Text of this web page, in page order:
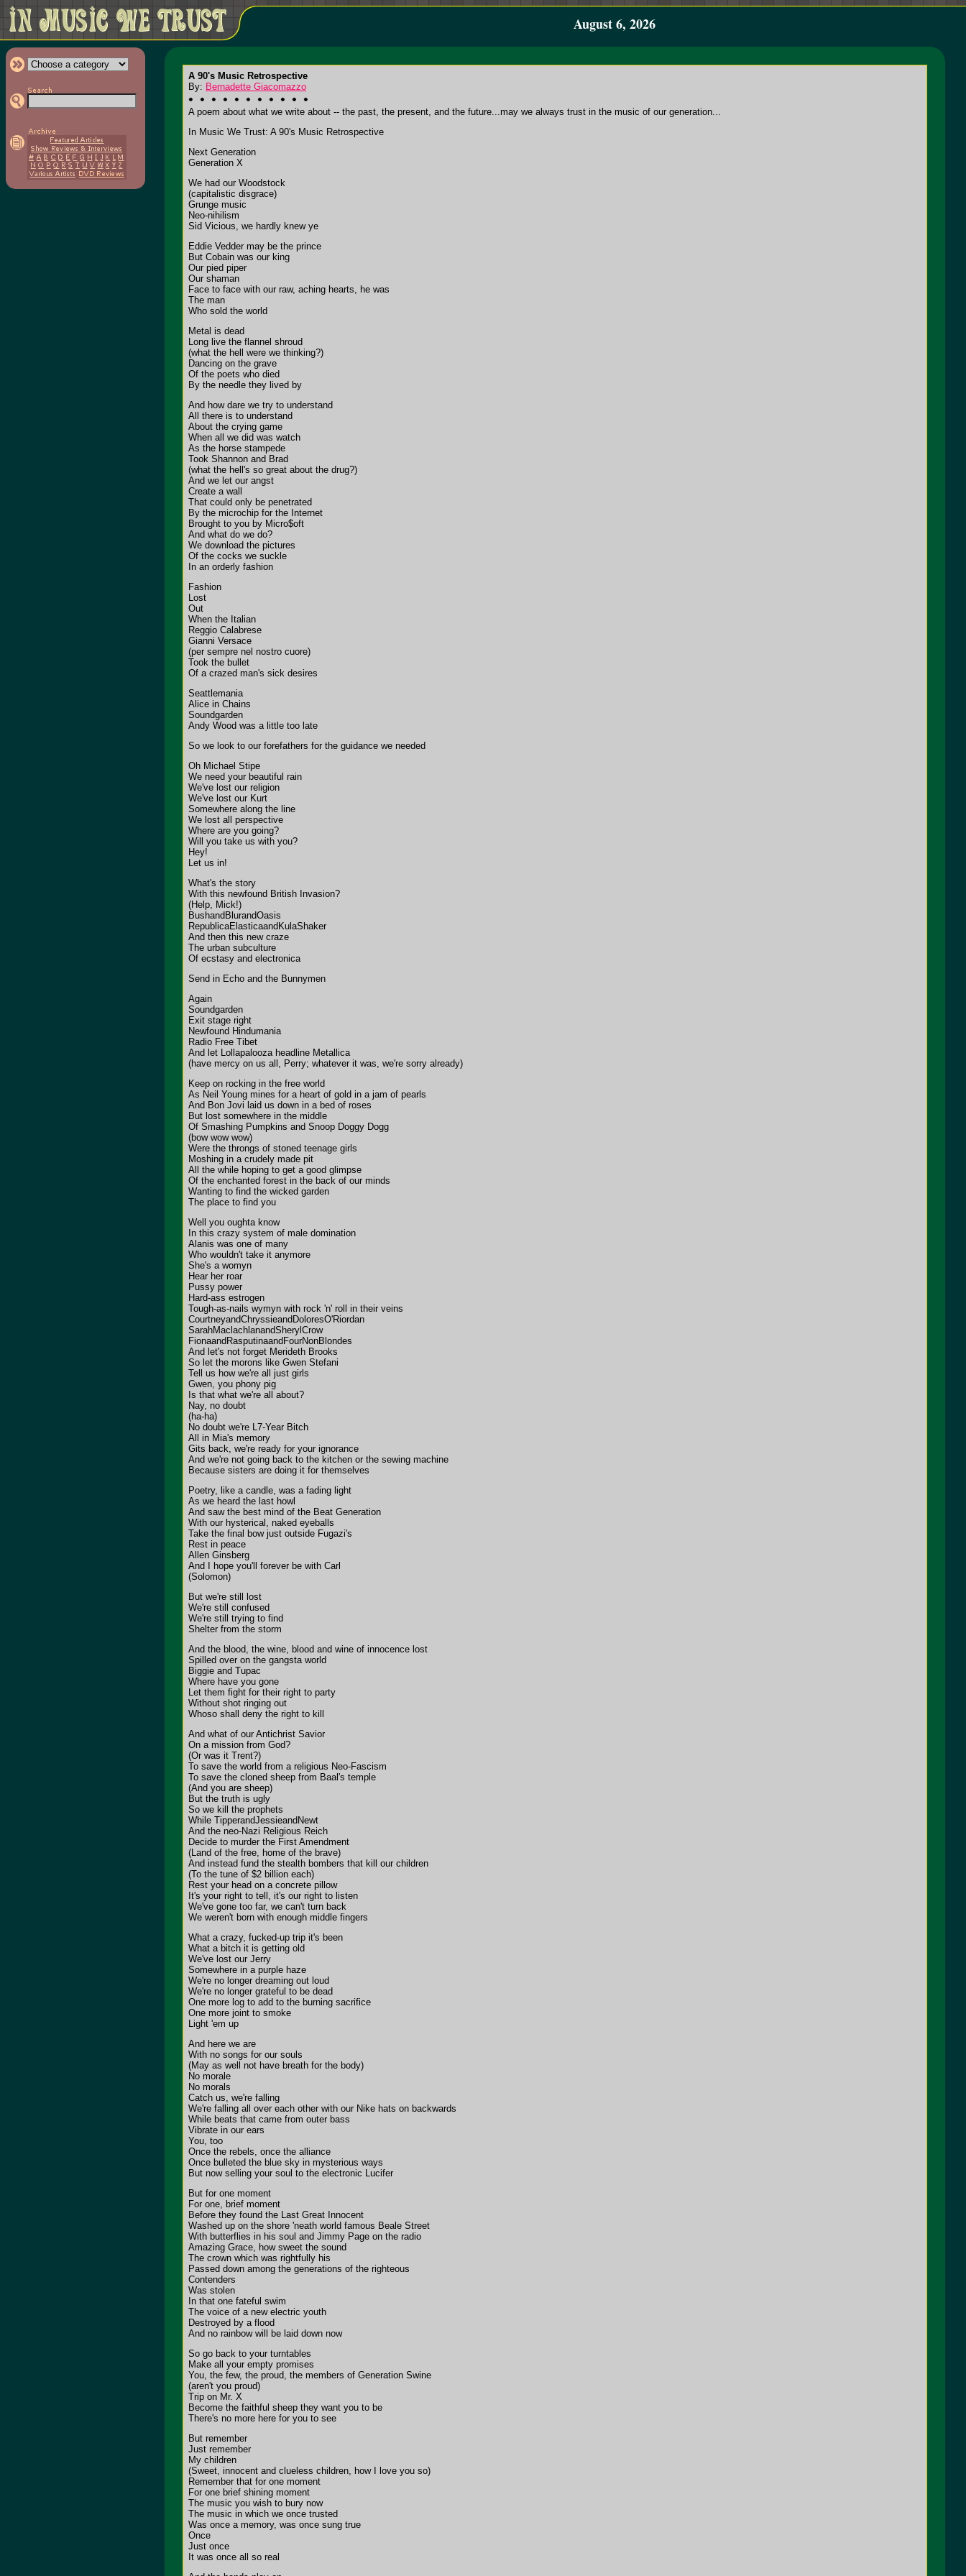
August 6, 2026
A 90's Music Retrospective
By: Bernadette Giacomazzo
A poem about what we write about -- the past, the present, and the future...may we always trust in the music of our generation...
In Music We Trust: A 90's Music Retrospective
Next Generation
Generation X
We had our Woodstock
(capitalistic disgrace)
Grunge music
Neo-nihilism
Sid Vicious, we hardly knew ye
Eddie Vedder may be the prince
But Cobain was our king
Our pied piper
Our shaman
Face to face with our raw, aching hearts, he was
The man
Who sold the world
Metal is dead
Long live the flannel shroud
(what the hell were we thinking?)
Dancing on the grave
Of the poets who died
By the needle they lived by
And how dare we try to understand
All there is to understand
About the crying game
When all we did was watch
As the horse stampede
Took Shannon and Brad
(what the hell's so great about the drug?)
And we let our angst
Create a wall
That could only be penetrated
By the microchip for the Internet
Brought to you by Micro$oft
And what do we do?
We download the pictures
Of the cocks we suckle
In an orderly fashion
Fashion
Lost
Out
When the Italian
Reggio Calabrese
Gianni Versace
(per sempre nel nostro cuore)
Took the bullet
Of a crazed man's sick desires
Seattlemania
Alice in Chains
Soundgarden
Andy Wood was a little too late
So we look to our forefathers for the guidance we needed
Oh Michael Stipe
We need your beautiful rain
We've lost our religion
We've lost our Kurt
Somewhere along the line
We lost all perspective
Where are you going?
Will you take us with you?
Hey!
Let us in!
What's the story
With this newfound British Invasion?
(Help, Mick!)
BushandBlurandOasis
RepublicaElasticaandKulaShaker
And then this new craze
The urban subculture
Of ecstasy and electronica
Send in Echo and the Bunnymen
Again
Soundgarden
Exit stage right
Newfound Hindumania
Radio Free Tibet
And let Lollapalooza headline Metallica
(have mercy on us all, Perry; whatever it was, we're sorry already)
Keep on rocking in the free world
As Neil Young mines for a heart of gold in a jam of pearls
And Bon Jovi laid us down in a bed of roses
But lost somewhere in the middle
Of Smashing Pumpkins and Snoop Doggy Dogg
(bow wow wow)
Were the throngs of stoned teenage girls
Moshing in a crudely made pit
All the while hoping to get a good glimpse
Of the enchanted forest in the back of our minds
Wanting to find the wicked garden
The place to find you
Well you oughta know
In this crazy system of male domination
Alanis was one of many
Who wouldn't take it anymore
She's a womyn
Hear her roar
Pussy power
Hard-ass estrogen
Tough-as-nails wymyn with rock 'n' roll in their veins
CourtneyandChryssieandDoloresO'Riordan
SarahMaclachlanandSherylCrow
FionaandRasputinaandFourNonBlondes
And let's not forget Merideth Brooks
So let the morons like Gwen Stefani
Tell us how we're all just girls
Gwen, you phony pig
Is that what we're all about?
Nay, no doubt
(ha-ha)
No doubt we're L7-Year Bitch
All in Mia's memory
Gits back, we're ready for your ignorance
And we're not going back to the kitchen or the sewing machine
Because sisters are doing it for themselves
Poetry, like a candle, was a fading light
As we heard the last howl
And saw the best mind of the Beat Generation
With our hysterical, naked eyeballs
Take the final bow just outside Fugazi's
Rest in peace
Allen Ginsberg
And I hope you'll forever be with Carl
(Solomon)
But we're still lost
We're still confused
We're still trying to find
Shelter from the storm
And the blood, the wine, blood and wine of innocence lost
Spilled over on the gangsta world
Biggie and Tupac
Where have you gone
Let them fight for their right to party
Without shot ringing out
Whoso shall deny the right to kill
And what of our Antichrist Savior
On a mission from God?
(Or was it Trent?)
To save the world from a religious Neo-Fascism
To save the cloned sheep from Baal's temple
(And you are sheep)
But the truth is ugly
So we kill the prophets
While TipperandJessieandNewt
And the neo-Nazi Religious Reich
Decide to murder the First Amendment
(Land of the free, home of the brave)
And instead fund the stealth bombers that kill our children
(To the tune of $2 billion each)
Rest your head on a concrete pillow
It's your right to tell, it's our right to listen
We've gone too far, we can't turn back
We weren't born with enough middle fingers
What a crazy, fucked-up trip it's been
What a bitch it is getting old
We've lost our Jerry
Somewhere in a purple haze
We're no longer dreaming out loud
We're no longer grateful to be dead
One more log to add to the burning sacrifice
One more joint to smoke
Light 'em up
And here we are
With no songs for our souls
(May as well not have breath for the body)
No morale
No morals
Catch us, we're falling
We're falling all over each other with our Nike hats on backwards
While beats that came from outer bass
Vibrate in our ears
You, too
Once the rebels, once the alliance
Once bulleted the blue sky in mysterious ways
But now selling your soul to the electronic Lucifer
But for one moment
For one, brief moment
Before they found the Last Great Innocent
Washed up on the shore 'neath world famous Beale Street
With butterflies in his soul and Jimmy Page on the radio
Amazing Grace, how sweet the sound
The crown which was rightfully his
Passed down among the generations of the righteous
Contenders
Was stolen
In that one fateful swim
The voice of a new electric youth
Destroyed by a flood
And no rainbow will be laid down now
So go back to your turntables
Make all your empty promises
You, the few, the proud, the members of Generation Swine
(aren't you proud)
Trip on Mr. X
Become the faithful sheep they want you to be
There's no more here for you to see
But remember
Just remember
My children
(Sweet, innocent and clueless children, how I love you so)
Remember that for one moment
For one brief shining moment
The music you wish to bury now
The music in which we once trusted
Was once a memory, was once sung true
Once
Just once
It was once all so real